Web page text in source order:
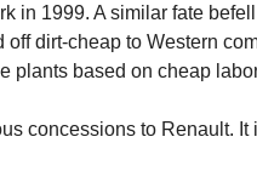
in 1999. A similar fate
dirt-cheap to Western
plants based on cheap
concessions to Renault.